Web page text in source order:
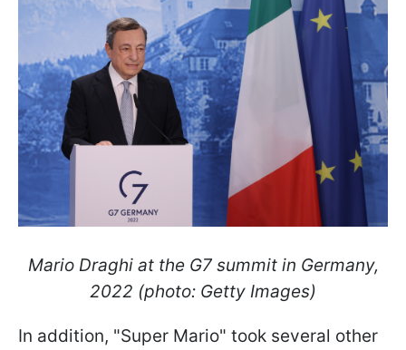
Mario Draghi at the G7 summit in Germany,
2022 (photo: Getty Images)
In addition, "Super Mario" took several other